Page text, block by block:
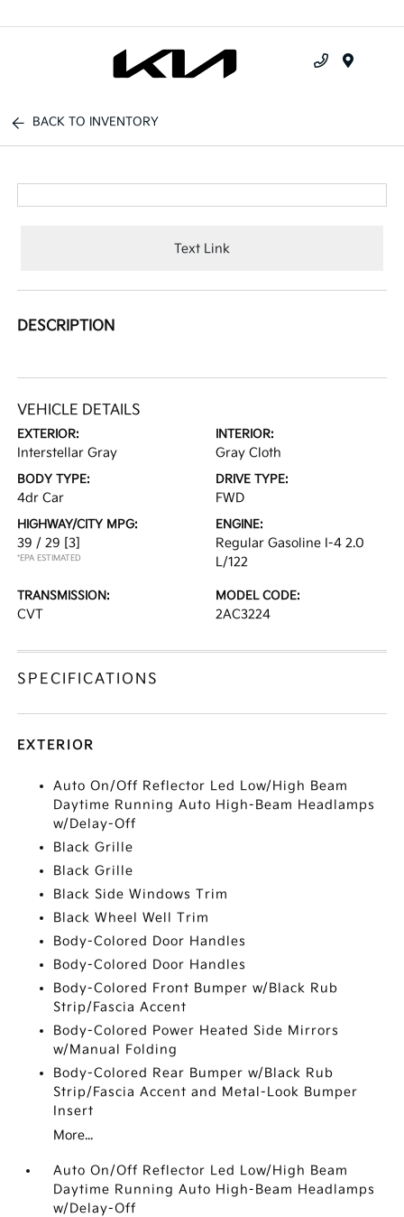
BACK TO INVENTORY
Text Link
DESCRIPTION
VEHICLE DETAILS
EXTERIOR:
Interstellar Gray
INTERIOR:
Gray Cloth
BODY TYPE:
4dr Car
DRIVE TYPE:
FWD
HIGHWAY/CITY MPG:
39 / 29 [3]
*EPA ESTIMATED
ENGINE:
Regular Gasoline I-4 2.0
L/122
TRANSMISSION:
CVT
MODEL CODE:
2AC3224
SPECIFICATIONS
EXTERIOR
Auto On/Off Reflector Led Low/High Beam
Daytime Running Auto High-Beam Headlamps
w/Delay-Off
Black Grille
Black Grille
Black Side Windows Trim
Black Wheel Well Trim
Body-Colored Door Handles
Body-Colored Door Handles
Body-Colored Front Bumper w/Black Rub
Strip/Fascia Accent
Body-Colored Power Heated Side Mirrors
w/Manual Folding
Body-Colored Rear Bumper w/Black Rub
Strip/Fascia Accent and Metal-Look Bumper
Insert
More...
Auto On/Off Reflector Led Low/High Beam
Daytime Running Auto High-Beam Headlamps
w/Delay-Off